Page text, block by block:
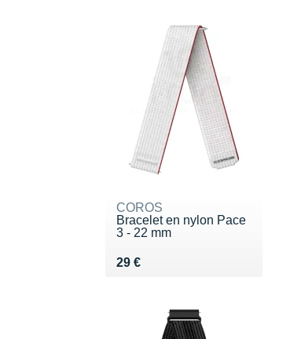
COROS
Bracelet en nylon Pace
3 - 22 mm
29 €
Vendu 29 €